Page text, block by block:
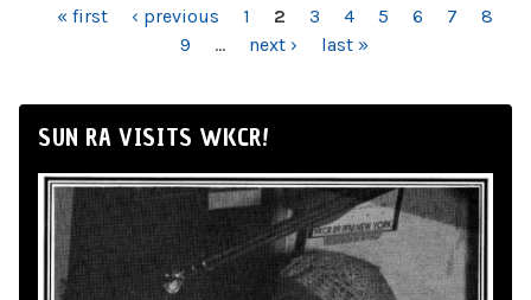
PAGES
« first ‹ previous 1 2 3 4 5 6 7
8
9
… next › last »
SUN RA VISITS WKCR!